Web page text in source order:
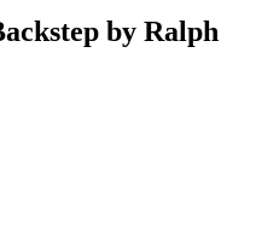
by Ralph